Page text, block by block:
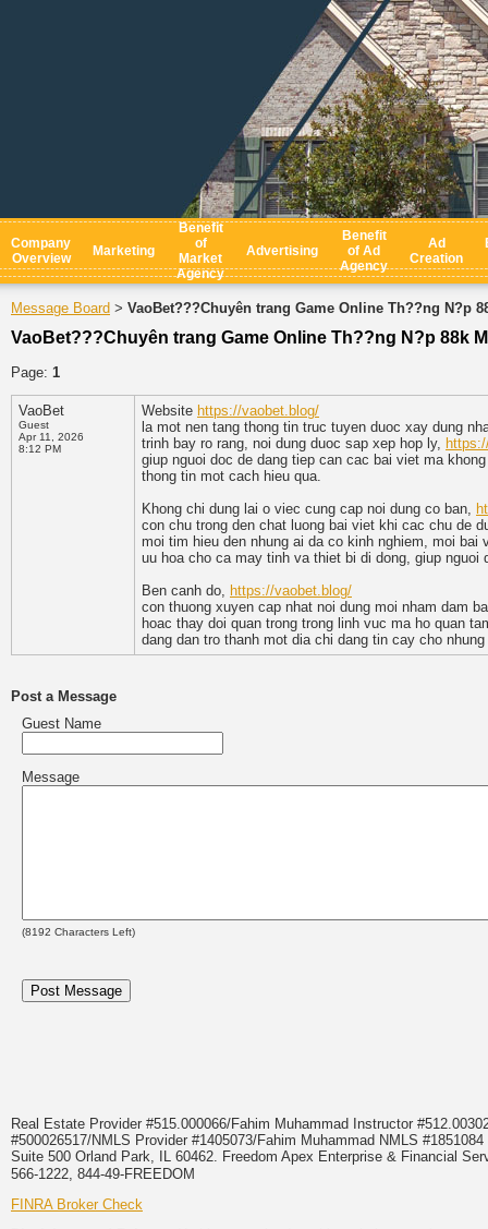
Company
Overview
Marketing
Benefit
of
Market
Agency
Advertising
Benefit
of Ad
Agency
Ad
Creation
Message Board > VaoBet???Chuyên trang Game Online Th??ng N?p
VaoBet???Chuyên trang Game Online Th??ng N?p 88k M
Page: 1
VaoBet
Guest
Apr 11, 2026
8:12 PM
Website https://vaobet.blog/
la mot nen tang thong tin truc tuyen duoc xay dung
trinh bay ro rang, noi dung duoc sap xep hop ly,
giup nguoi doc de dang tiep can cac bai viet ma
thong tin mot cach hieu qua.
Khong chi dung lai o viec cung cap noi dung co ban,
con chu trong den chat luong bai viet khi cac chu de
moi tim hieu den nhung ai da co kinh nghiem, moi
uu hoa cho ca may tinh va thiet bi di dong, giup nguoi
Ben canh do, https://vaobet.blog/
con thuong xuyen cap nhat noi dung moi nham dam
hoac thay doi quan trong trong linh vuc ma ho quan
dang dan tro thanh mot dia chi dang tin cay cho
Post a Message
Guest Name
Message
(8192 Characters Left)
Real Estate Provider #515.000066/Fahim Muhammad Instructor
#500026517/NMLS Provider #1405073/Fahim Muhammad NMLS
Suite 500 Orland Park, IL 60462. Freedom Apex Enterprise & Financial
566-1222, 844-49-FREEDOM
FINRA Broker Check